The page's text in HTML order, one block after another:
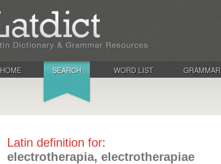
HOME SEARCH WORD LIST GRAMMAR
Latin definition for:
electrotherapia, electrotherapiae